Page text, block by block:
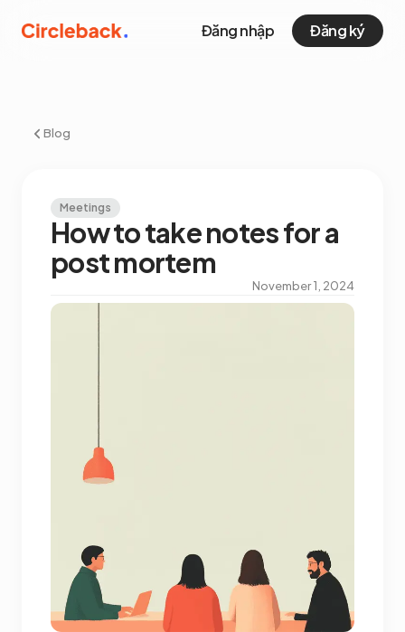
Đăng nhập Đăng ký
Blog
Meetings
How to take notes for a
post mortem
November 1, 2024